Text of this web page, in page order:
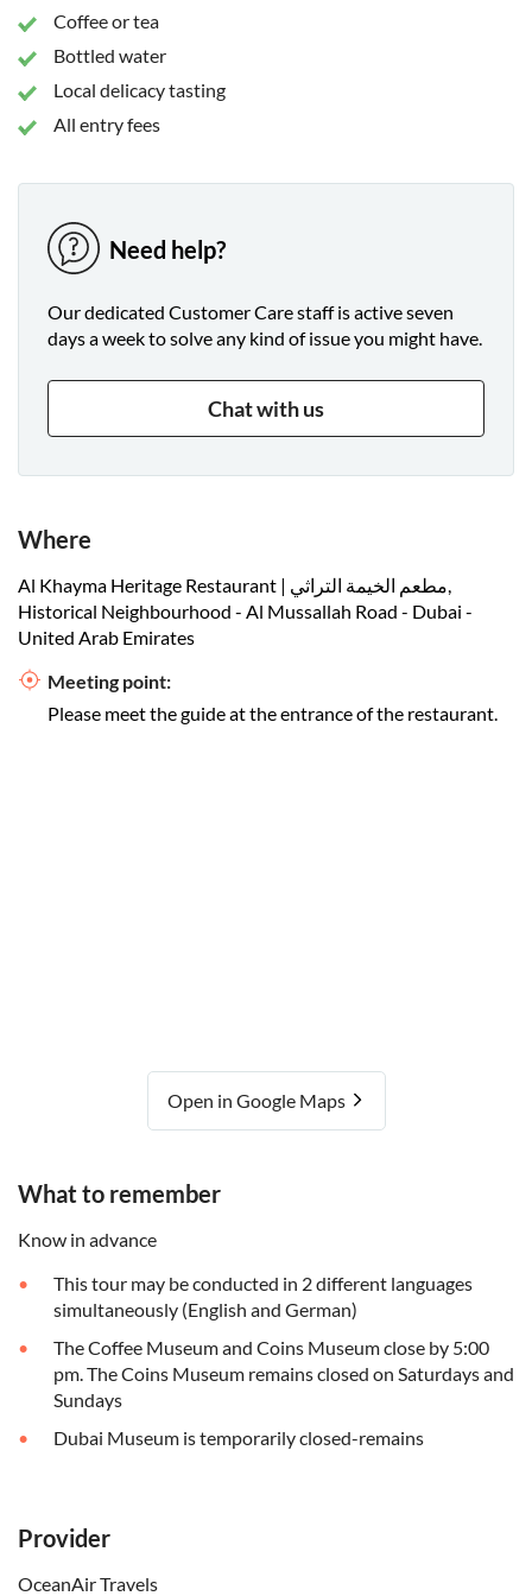
Coffee or tea
Bottled water
Local delicacy tasting
All entry fees
Need help?
Our dedicated Customer Care staff is active seven
days a week to solve any kind of issue you might have.
Chat with us
Where
Al Khayma Heritage Restaurant | مطعم الخيمة التراثي,
Historical Neighbourhood - Al Mussallah Road - Dubai -
United Arab Emirates
Meeting point:
Please meet the guide at the entrance of the restaurant.
Open in Google Maps
What to remember
Know in advance
This tour may be conducted in 2 different languages
simultaneously (English and German)
The Coffee Museum and Coins Museum close by 5:00
pm. The Coins Museum remains closed on Saturdays and
Sundays
Dubai Museum is temporarily closed-remains
Provider
OceanAir Travels